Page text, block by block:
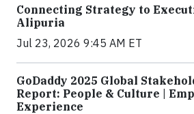
Connecting Strategy to
Alipuria
Jul 23, 2026 9:45 AM ET
GoDaddy 2025 Global
Report: People & Culture |
Experience